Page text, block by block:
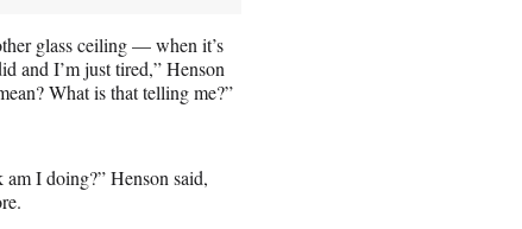
glass ceiling — when it’s
and I’m just tired,” Henson
What is that telling me?”
I doing?” Henson said,